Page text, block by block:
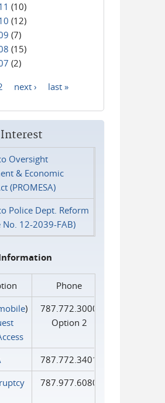
(10)
(12)
(7)
(15)
(2)
next › last »
Interest
Oversight
& Economic
(PROMESA)
Police Dept. Reform
No. 12-2039-FAB)
Phone
)
787.772.3000
Option 2
787.772.3401
787.977.6080